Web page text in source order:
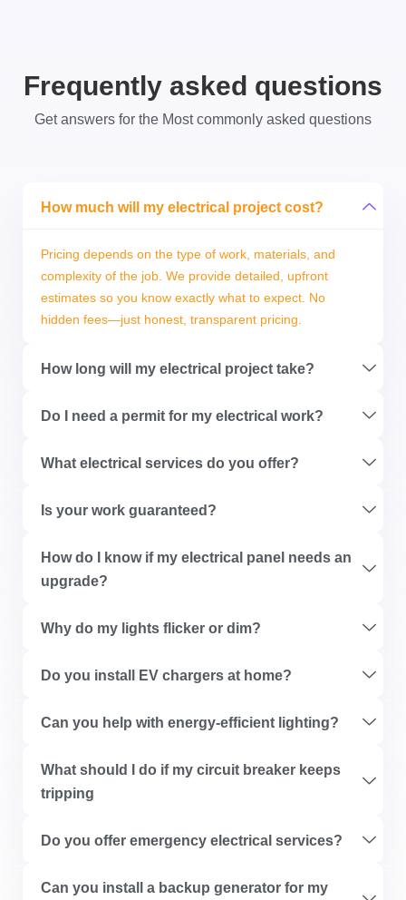
Frequently asked questions
Get answers for the Most commonly asked questions
How much will my electrical project cost?
Pricing depends on the type of work, materials, and
complexity of the job. We provide detailed, upfront
estimates so you know exactly what to expect. No
hidden fees—just honest, transparent pricing.
How long will my electrical project take?
Do I need a permit for my electrical work?
What electrical services do you offer?
Is your work guaranteed?
How do I know if my electrical panel needs an
upgrade?
Why do my lights flicker or dim?
Do you install EV chargers at home?
Can you help with energy-efficient lighting?
What should I do if my circuit breaker keeps
tripping
Do you offer emergency electrical services?
Can you install a backup generator for my